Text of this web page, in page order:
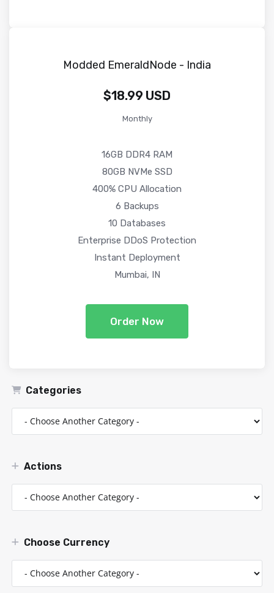
Categories
Actions
Choose Currency
Modded EmeraldNode - India
$18.99 USD
Monthly
16GB DDR4 RAM
80GB NVMe SSD
400% CPU Allocation
6 Backups
10 Databases
Enterprise DDoS Protection
Instant Deployment
Mumbai, IN
Order Now